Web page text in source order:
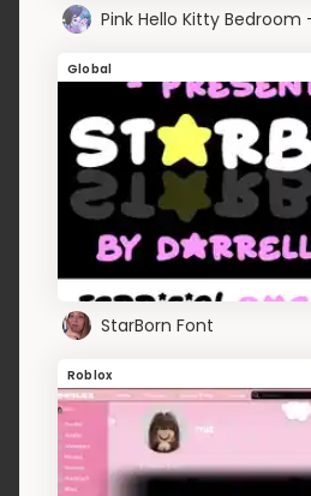
Global
StarBorn Font
Roblox